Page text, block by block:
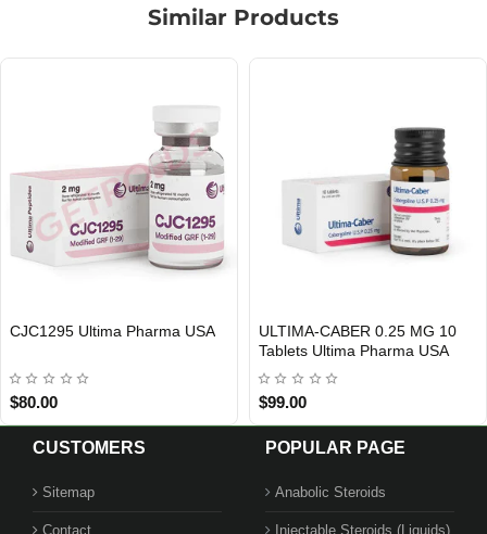
Similar Products
USA DOMESTIC
INTERNATIONAL SHIPMENT
CJC1295 Ultima Pharma USA
$80.00
Out Of Stock
ULTIMA-CABER 0.25 MG 10
Tablets Ultima Pharma USA
$99.00
CUSTOMERS
Sitemap
Contact
POPULAR PAGE
Anabolic Steroids
Injectable Steroids (Liquids)